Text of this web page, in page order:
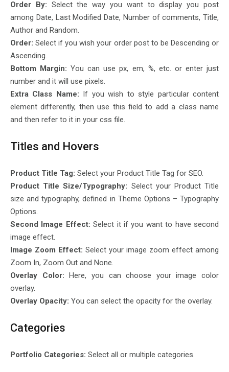
Order By: Select the way you want to display you post
among Date, Last Modified Date, Number of comments, Title,
Author and Random.
Order:Select if you wish your order post to be Descending or
Ascending.
Bottom Margin:You can use px, em, %, etc. or enter just
number and it will use pixels.
Extra Class Name:
If you wish to style particular content
element differently, then use this field to add a class name
and then refer to it in your css file.
Titles and Hovers
Product Title Tag: Select your Product Title Tag for SEO.
Product Title Size/Typography: Select your Product Title
size and typography, defined in Theme Options – Typography
Options.
Second Image Effect:Select it if you want to have second
image effect.
Image Zoom Effect: Select your image zoom effect among
Zoom In, Zoom Out and None.
Overlay Color: Here, you can choose your image color
overlay.
Overlay Opacity: You can select the opacity for the overlay.
Categories
Portfolio Categories: Select all or multiple categories.